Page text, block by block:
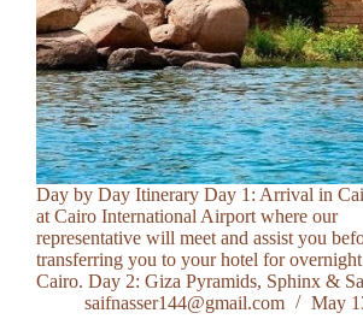
Day by Day Itinerary Day 1: Arrival in
at Cairo International Airport where our
representative will meet and assist you
transferring you to your hotel for
Cairo. Day 2: Giza Pyramids, Sphinx &
saifnasser144@gmail.com
May